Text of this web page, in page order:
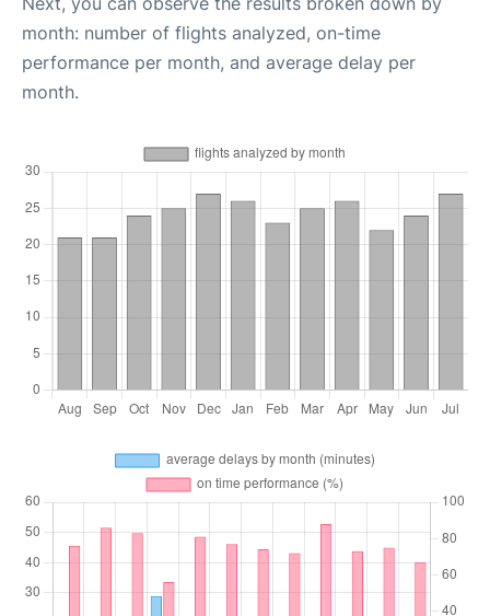
month: number of flights analyzed, on-time
performance per month, and average delay per
month.